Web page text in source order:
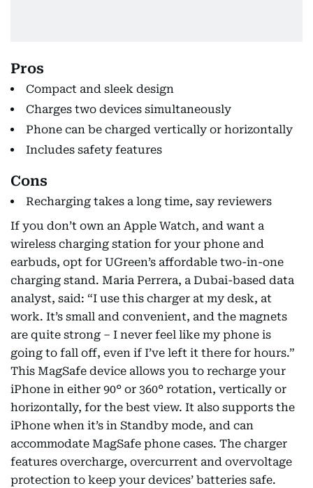
Pros
Compact and sleek design
Charges two devices simultaneously
Phone can be charged vertically or horizontally
Includes safety features
Cons
Recharging takes a long time, say reviewers
If you don’t own an Apple Watch, and want a
wireless charging station for your phone and
earbuds, opt for UGreen’s affordable two-in-one
charging stand. Maria Perrera, a Dubai-based data
analyst, said: “I use this charger at my desk, at
work. It’s small and convenient, and the magnets
are quite strong – I never feel like my phone is
going to fall off, even if I’ve left it there for hours.”
This MagSafe device allows you to recharge your
iPhone in either 90° or 360° rotation, vertically or
horizontally, for the best view. It also supports the
iPhone when it’s in Standby mode, and can
accommodate MagSafe phone cases. The charger
features overcharge, overcurrent and overvoltage
protection to keep your devices’ batteries safe.